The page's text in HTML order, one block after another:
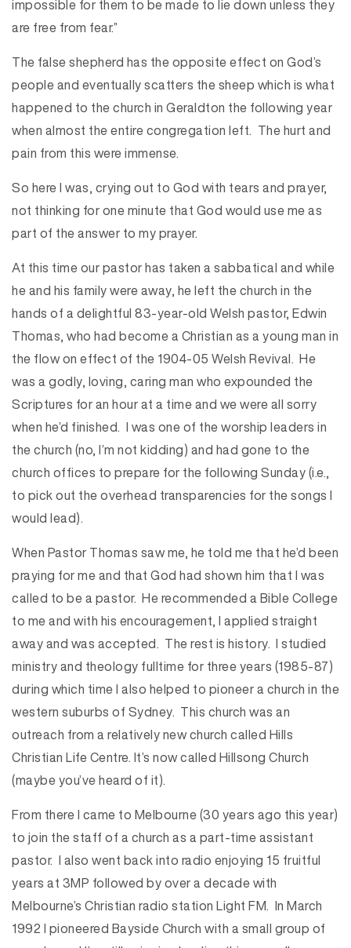
impossible for them to be made to lie down unless they
are free from fear.”
The false shepherd has the opposite effect on God’s
people and eventually scatters the sheep which is what
happened to the church in Geraldton the following year
when almost the entire congregation left. The hurt and
pain from this were immense.
So here I was, crying out to God with tears and prayer,
not thinking for one minute that God would use me as
part of the answer to my prayer.
At this time our pastor has taken a sabbatical and while
he and his family were away, he left the church in the
hands of a delightful 83-year-old Welsh pastor, Edwin
Thomas, who had become a Christian as a young man in
the flow on effect of the 1904-05 Welsh Revival. He
was a godly, loving, caring man who expounded the
Scriptures for an hour at a time and we were all sorry
when he’d finished. I was one of the worship leaders in
the church (no, I’m not kidding) and had gone to the
church offices to prepare for the following Sunday (i.e.,
to pick out the overhead transparencies for the songs I
would lead).
When Pastor Thomas saw me, he told me that he’d been
praying for me and that God had shown him that I was
called to be a pastor. He recommended a Bible College
to me and with his encouragement, I applied straight
away and was accepted. The rest is history. I studied
ministry and theology fulltime for three years (1985-87)
during which time I also helped to pioneer a church in the
western suburbs of Sydney. This church was an
outreach from a relatively new church called Hills
Christian Life Centre. It’s now called Hillsong Church
(maybe you’ve heard of it).
From there I came to Melbourne (30 years ago this year)
to join the staff of a church as a part-time assistant
pastor. I also went back into radio enjoying 15 fruitful
years at 3MP followed by over a decade with
Melbourne’s Christian radio station Light FM. In March
1992 I pioneered Bayside Church with a small group of